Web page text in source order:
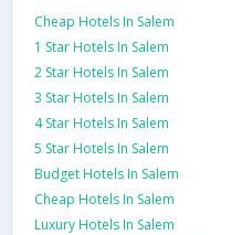
Cheap Hotels In Salem
1 Star Hotels In Salem
2 Star Hotels In Salem
3 Star Hotels In Salem
4 Star Hotels In Salem
5 Star Hotels In Salem
Budget Hotels In Salem
Cheap Hotels In Salem
Luxury Hotels In Salem